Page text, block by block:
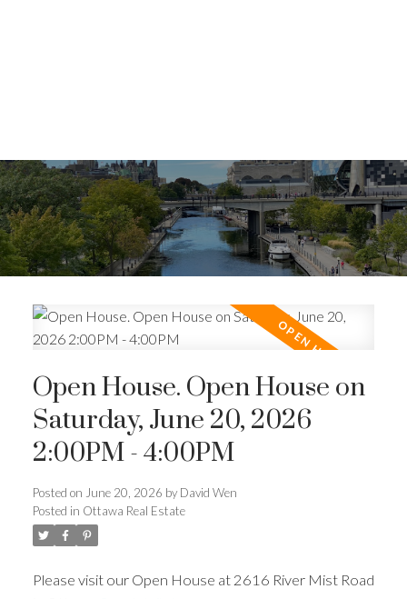
Open House. Open House on
Saturday, June 20, 2026
2:00PM - 4:00PM
Posted on June 20, 2026 by David Wen
Posted in Ottawa Real Estate
Please visit our Open House at 2616 River Mist Road